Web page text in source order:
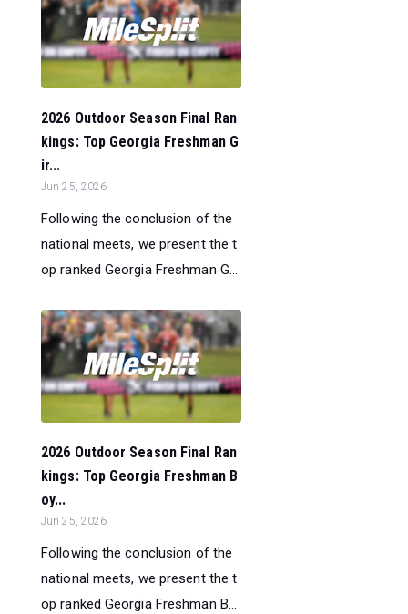
2026 Outdoor Season Final Ran
kings: Top Georgia Freshman G
ir...
Jun 25, 2026
Following the conclusion of the
national meets, we present the t
op ranked Georgia Freshman G...
2026 Outdoor Season Final Ran
kings: Top Georgia Freshman B
oy...
Jun 25, 2026
Following the conclusion of the
national meets, we present the t
op ranked Georgia Freshman B...